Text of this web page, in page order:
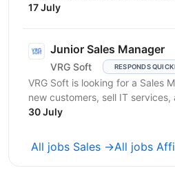
We help projects build
17 July
Junior Sales Manager
VRG Soft RESPONDS
VRG Soft is looking for a Sales
new customers, sell IT
long-term...
30 July
All jobs Sales →All jobs